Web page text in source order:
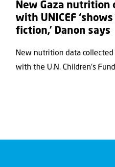
New Gaza nutrition
with UNICEF
fiction,’ Danon says
New nutrition data collected
with the U.N. Children's